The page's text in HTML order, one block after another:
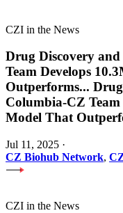
CZI in the News
Drug Discovery
Team Develops
Outperforms...
Columbia-CZ
Model That
Jul 11, 2025 ·
CZ Biohub Network,
CZI in the News